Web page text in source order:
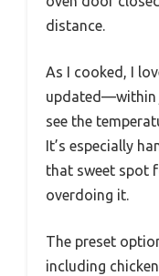
distance.
As I cooked, I
updated—within
see the
It’s especially
that sweet spot
overdoing it.
The preset
including